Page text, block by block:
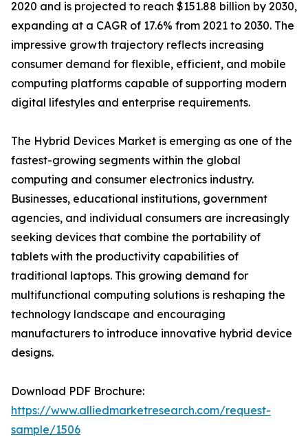
2020 and is projected to reach $151.88 billion by 2030,
expanding at a CAGR of 17.6% from 2021 to 2030. The
impressive growth trajectory reflects increasing
consumer demand for flexible, efficient, and mobile
computing platforms capable of supporting modern
digital lifestyles and enterprise requirements.
The Hybrid Devices Market is emerging as one of the
fastest-growing segments within the global
computing and consumer electronics industry.
Businesses, educational institutions, government
agencies, and individual consumers are increasingly
seeking devices that combine the portability of
tablets with the productivity capabilities of
traditional laptops. This growing demand for
multifunctional computing solutions is reshaping the
technology landscape and encouraging
manufacturers to introduce innovative hybrid device
designs.
Download PDF Brochure:
https://www.alliedmarketresearch.com/request-
sample/1506